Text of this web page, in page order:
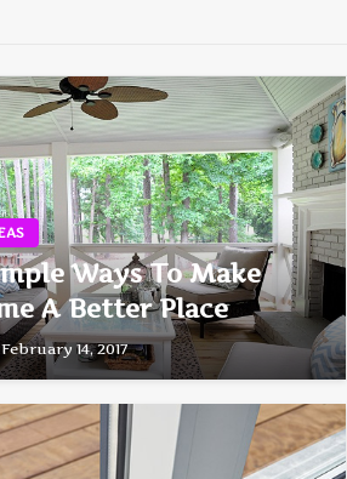
Ways To Make
A Better Place
February 14, 2017